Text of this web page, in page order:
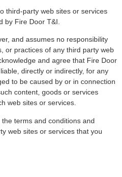
third-party web sites or services
by Fire Door T&I.
and assumes no responsibility
or practices of any third party web
and agree that Fire Door
directly or indirectly, for any
to be caused by or in connection
content, goods or services
web sites or services.
terms and conditions and
web sites or services that you